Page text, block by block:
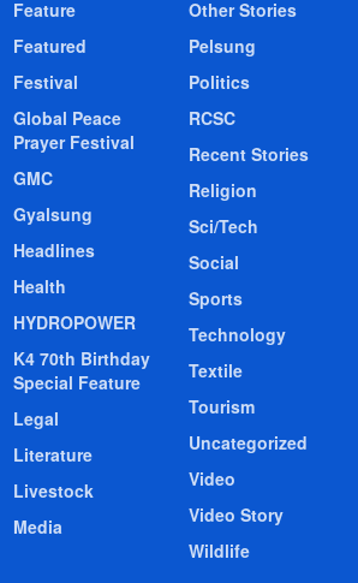
Feature
Featured
Festival
Global Peace
Prayer Festival
GMC
Gyalsung
Headlines
Health
HYDROPOWER
K4 70th Birthday
Special Feature
Legal
Literature
Livestock
Media
Other Stories
Pelsung
Politics
RCSC
Recent Stories
Religion
Sci/Tech
Social
Sports
Technology
Textile
Tourism
Uncategorized
Video
Video Story
Wildlife